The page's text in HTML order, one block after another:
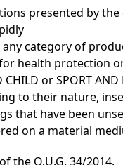
presented by
category of
health protection
CHILD or SPORT
to their nature,
that have been
on a material
the O.U.G. 34/2014.